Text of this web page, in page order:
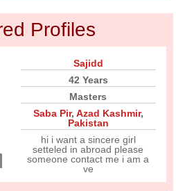
Profiles
Sajidd
42 Years
Masters
Saba Pir, Azad Kashmir,
Pakistan
hi i want a sincere girl
setteled in abroad please
someone contact me i am a
ve